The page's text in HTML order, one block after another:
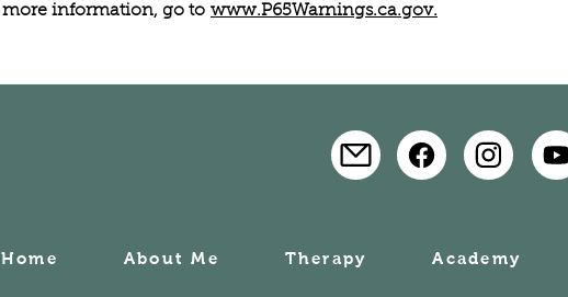
more information, go to www.P65Warnings.ca.gov.
Home About Me Therapy Academy